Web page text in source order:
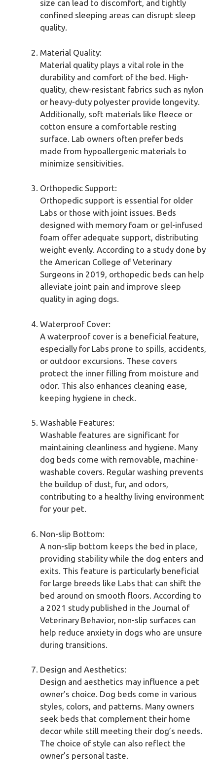
size can lead to discomfort, and tightly
confined sleeping areas can disrupt sleep
quality.
Material Quality:
Material quality plays a vital role in the
durability and comfort of the bed. High-
quality, chew-resistant fabrics such as nylon
or heavy-duty polyester provide longevity.
Additionally, soft materials like fleece or
cotton ensure a comfortable resting
surface. Lab owners often prefer beds
made from hypoallergenic materials to
minimize sensitivities.
Orthopedic Support:
Orthopedic support is essential for older
Labs or those with joint issues. Beds
designed with memory foam or gel-infused
foam offer adequate support, distributing
weight evenly. According to a study done by
the American College of Veterinary
Surgeons in 2019, orthopedic beds can help
alleviate joint pain and improve sleep
quality in aging dogs.
Waterproof Cover:
A waterproof cover is a beneficial feature,
especially for Labs prone to spills, accidents,
or outdoor excursions. These covers
protect the inner filling from moisture and
odor. This also enhances cleaning ease,
keeping hygiene in check.
Washable Features:
Washable features are significant for
maintaining cleanliness and hygiene. Many
dog beds come with removable, machine-
washable covers. Regular washing prevents
the buildup of dust, fur, and odors,
contributing to a healthy living environment
for your pet.
Non-slip Bottom:
A non-slip bottom keeps the bed in place,
providing stability while the dog enters and
exits. This feature is particularly beneficial
for large breeds like Labs that can shift the
bed around on smooth floors. According to
a 2021 study published in the Journal of
Veterinary Behavior, non-slip surfaces can
help reduce anxiety in dogs who are unsure
during transitions.
Design and Aesthetics:
Design and aesthetics may influence a pet
owner’s choice. Dog beds come in various
styles, colors, and patterns. Many owners
seek beds that complement their home
decor while still meeting their dog’s needs.
The choice of style can also reflect the
owner’s personal taste.